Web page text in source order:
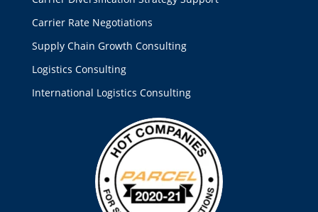
Carrier Rate Negotiations
Supply Chain Growth Consulting
Logistics Consulting
International Logistics Consulting